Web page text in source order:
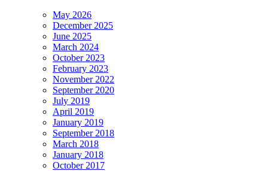
May 2026
December 2025
June 2025
March 2024
October 2023
February 2023
November 2022
September 2020
July 2019
April 2019
January 2019
September 2018
March 2018
January 2018
October 2017